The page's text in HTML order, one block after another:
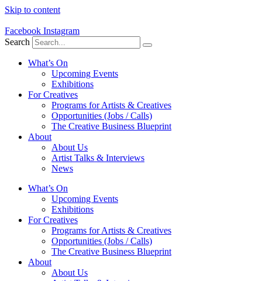
Skip to content
Facebook Instagram
Search
What’s On
Upcoming Events
Exhibitions
For Creatives
Programs for Artists & Creatives
Opportunities (Jobs / Calls)
The Creative Business Blueprint
About
About Us
Artist Talks & Interviews
News
What’s On
Upcoming Events
Exhibitions
For Creatives
Programs for Artists & Creatives
Opportunities (Jobs / Calls)
The Creative Business Blueprint
About
About Us